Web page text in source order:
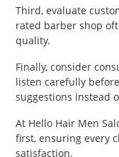
Third, evaluate
rated barber shop
quality.
Finally, consider
listen carefully
suggestions instead
At Hello Hair Men
first, ensuring every
satisfaction.